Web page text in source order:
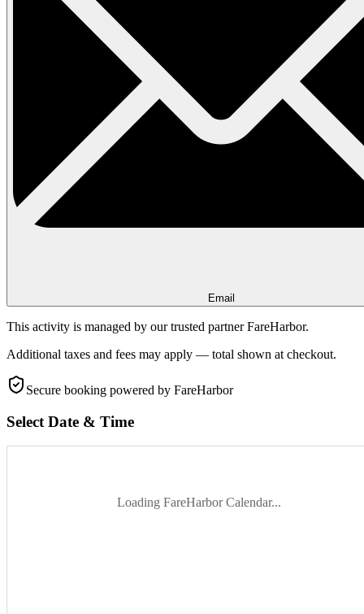
Email
This activity is managed by our trusted partner FareHarbor.
Additional taxes and fees may apply — total shown at checkout.
Secure booking powered by FareHarbor
Select Date & Time
Loading FareHarbor Calendar...